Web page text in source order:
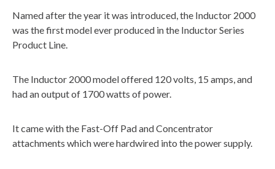
Named after the year it was introduced, the Inductor 2000
was the first model ever produced in the Inductor Series
Product Line.
The Inductor 2000 model offered 120 volts, 15 amps, and
had an output of 1700 watts of power.
It came with the Fast-Off Pad and Concentrator
attachments which were hardwired into the power supply.